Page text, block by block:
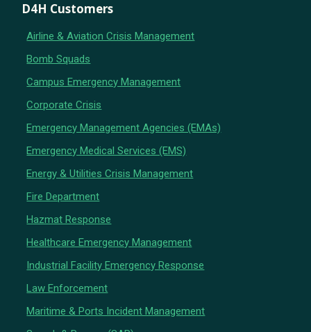
D4H Customers
Airline & Aviation Crisis Management
Bomb Squads
Campus Emergency Management
Corporate Crisis
Emergency Management Agencies (EMAs)
Emergency Medical Services (EMS)
Energy & Utilities Crisis Management
Fire Department
Hazmat Response
Healthcare Emergency Management
Industrial Facility Emergency Response
Law Enforcement
Maritime & Ports Incident Management